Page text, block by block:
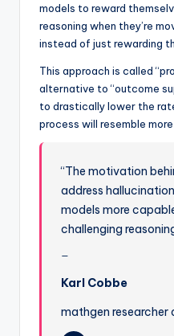
models to reward
reasoning when they’re
instead of just rewarding
This approach is called
alternative to “outcome
to drastically lower the
process will resemble
“The motivation
address
models more
challenging
Karl Cobbe
mathgen researcher